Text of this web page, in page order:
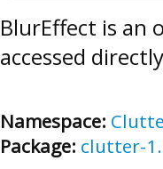
BlurEffect is an
accessed directly
Namespace:
Package: clutter-